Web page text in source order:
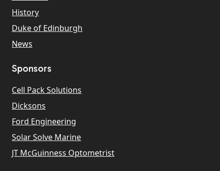
History
Duke of Edinburgh
News
Sponsors
Cell Pack Solutions
Dicksons
Ford Engineering
Solar Solve Marine
JT McGuinness Optometrist